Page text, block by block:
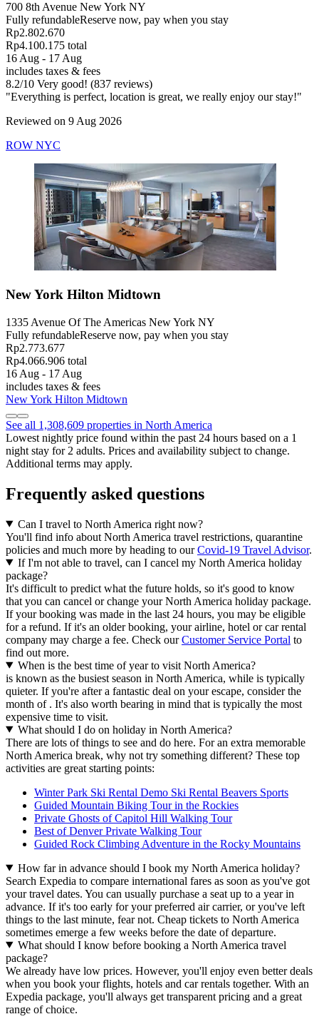
700 8th Avenue New York NY
Fully refundableReserve now, pay when you stay
Rp2.802.670
Rp4.100.175 total
16 Aug - 17 Aug
includes taxes & fees
8.2/10 Very good! (837 reviews)
"Everything is perfect, location is great, we really enjoy our stay!"
Reviewed on 9 Aug 2026
ROW NYC
New York Hilton Midtown
1335 Avenue Of The Americas New York NY
Fully refundableReserve now, pay when you stay
Rp2.773.677
Rp4.066.906 total
16 Aug - 17 Aug
includes taxes & fees
New York Hilton Midtown
See all 1,308,609 properties in North America
Lowest nightly price found within the past 24 hours based on a 1
night stay for 2 adults. Prices and availability subject to change.
Additional terms may apply.
Frequently asked questions
Can I travel to North America right now?
You'll find info about North America travel restrictions, quarantine
policies and much more by heading to ourCovid-19 Travel Advisor.
If I'm not able to travel, can I cancel my North America holiday
package?
It's difficult to predict what the future holds, so it's good to know
that you can cancel or change your North America holiday package.
If your booking was made in the last 24 hours, you may be eligible
for a refund. If it's an older booking, your airline, hotel or car rental
company may charge a fee. Check ourCustomer Service Portal to
find out more.
When is the best time of year to visit North America?
is known as the busiest season in North America, while is typically
quieter. If you're after a fantastic deal on your escape, consider the
month of . It's also worth bearing in mind that is typically the most
expensive time to visit.
What should I do on holiday in North America?
There are lots of things to see and do here. For an extra memorable
North America break, why not try something different? These top
activities are great starting points:
Winter Park Ski Rental Demo Ski Rental Beavers Sports
Guided Mountain Biking Tour in the Rockies
Private Ghosts of Capitol Hill Walking Tour
Best of Denver Private Walking Tour
Guided Rock Climbing Adventure in the Rocky Mountains
How far in advance should I book my North America holiday?
Search Expedia to compare international fares as soon as you've got
your travel dates. You can usually purchase a seat up to a year in
advance. If it's too early for your preferred air carrier, or you've left
things to the last minute, fear not. Cheap tickets to North America
sometimes emerge a few weeks before the date of departure.
What should I know before booking a North America travel
package?
We already have low prices. However, you'll enjoy even better deals
when you book your flights, hotels and car rentals together. With an
Expedia package, you'll always get transparent pricing and a great
range of choice.